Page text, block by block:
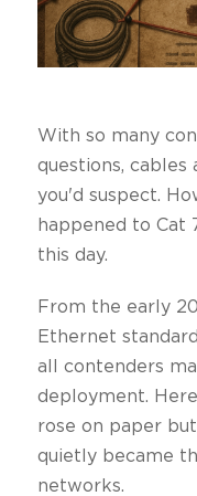
With so many
questions,
you'd suspect.
happened to Cat
this day.
From the early
Ethernet
all contenders
deployment.
rose on paper
quietly became
networks.